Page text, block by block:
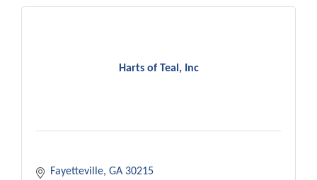
Harts of Teal, Inc
Fayetteville GA 30215